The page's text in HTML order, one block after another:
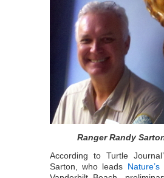
Ranger Randy
According to Turtle
Sarton, who leads